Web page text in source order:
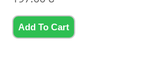
0
of
Add To Cart